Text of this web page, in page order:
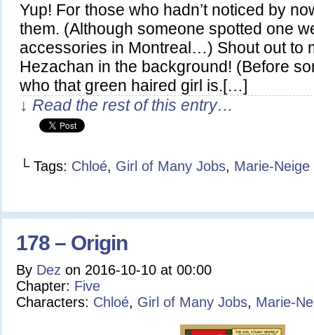
Yup! For those who hadn’t noticed by
them. (Although someone spotted one
accessories in Montreal…) Shout out to
Hezachan in the background! (Before
who that green haired girl is.[…]
↓ Read the rest of this entry…
└ Tags: Chloé, Girl of Many Jobs, Marie-Neige
178 – Origin
By Dez on 2016-10-10 at 00:00
Chapter: Five
Characters: Chloé, Girl of Many Jobs, Marie-